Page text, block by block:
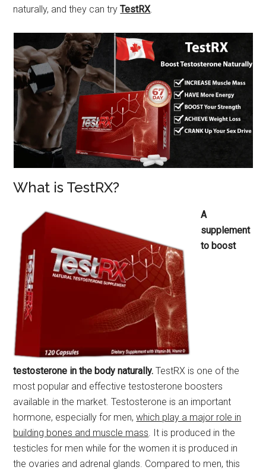
naturally, and they can tryTestRX.
What is TestRX?
A
supplement
to boost
testosterone in the body naturally.TestRX is one of the
most popular and effective testosterone boosters
available in the market. Testosterone is an important
hormone, especially for men,which play a major role in
building bones and muscle mass. It is produced in the
testicles for men while for the women it is produced in
the ovaries and adrenal glands. Compared to men, this